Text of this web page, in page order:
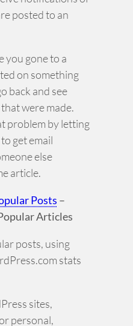
posted to an
you gone to a
on something
back and see
were made.
problem by letting
get email
else
article.
Posts –
Articles
posts, using
stats
sites,
personal,